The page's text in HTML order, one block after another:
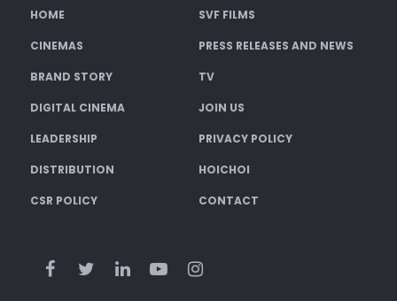
HOME SVF FILMS
CINEMAS PRESS RELEASES AND NEWS
BRAND STORY TV
DIGITAL CINEMA JOIN US
LEADERSHIP PRIVACY POLICY
DISTRIBUTION HOICHOI
CSR POLICY CONTACT